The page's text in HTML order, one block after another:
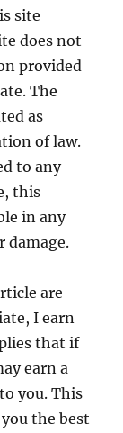
site
does not
provided
The
as
of law.
to any
this
in any
damage.
are
I earn
that if
earn a
you. This
the best